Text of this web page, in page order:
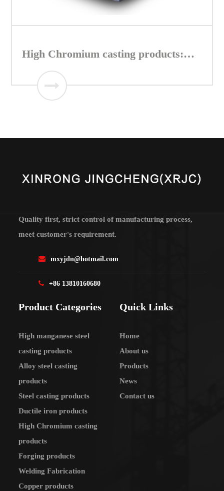
High Chromium casting products:
Table segment of Vertical mill
Quality first, strict control of manufacturing process,
meet customer's requirement.
mxyjdn@hotmail.com
+86 13810160680
Product Categories
High manganese steel
casting products
Alloy steel casting
products
Steel casting products
Ductile iron products
High Chromium casting
products
Forging products
Welding Fabrication
Copper products
Quick Links
Home
About us
Products
News
Contact us